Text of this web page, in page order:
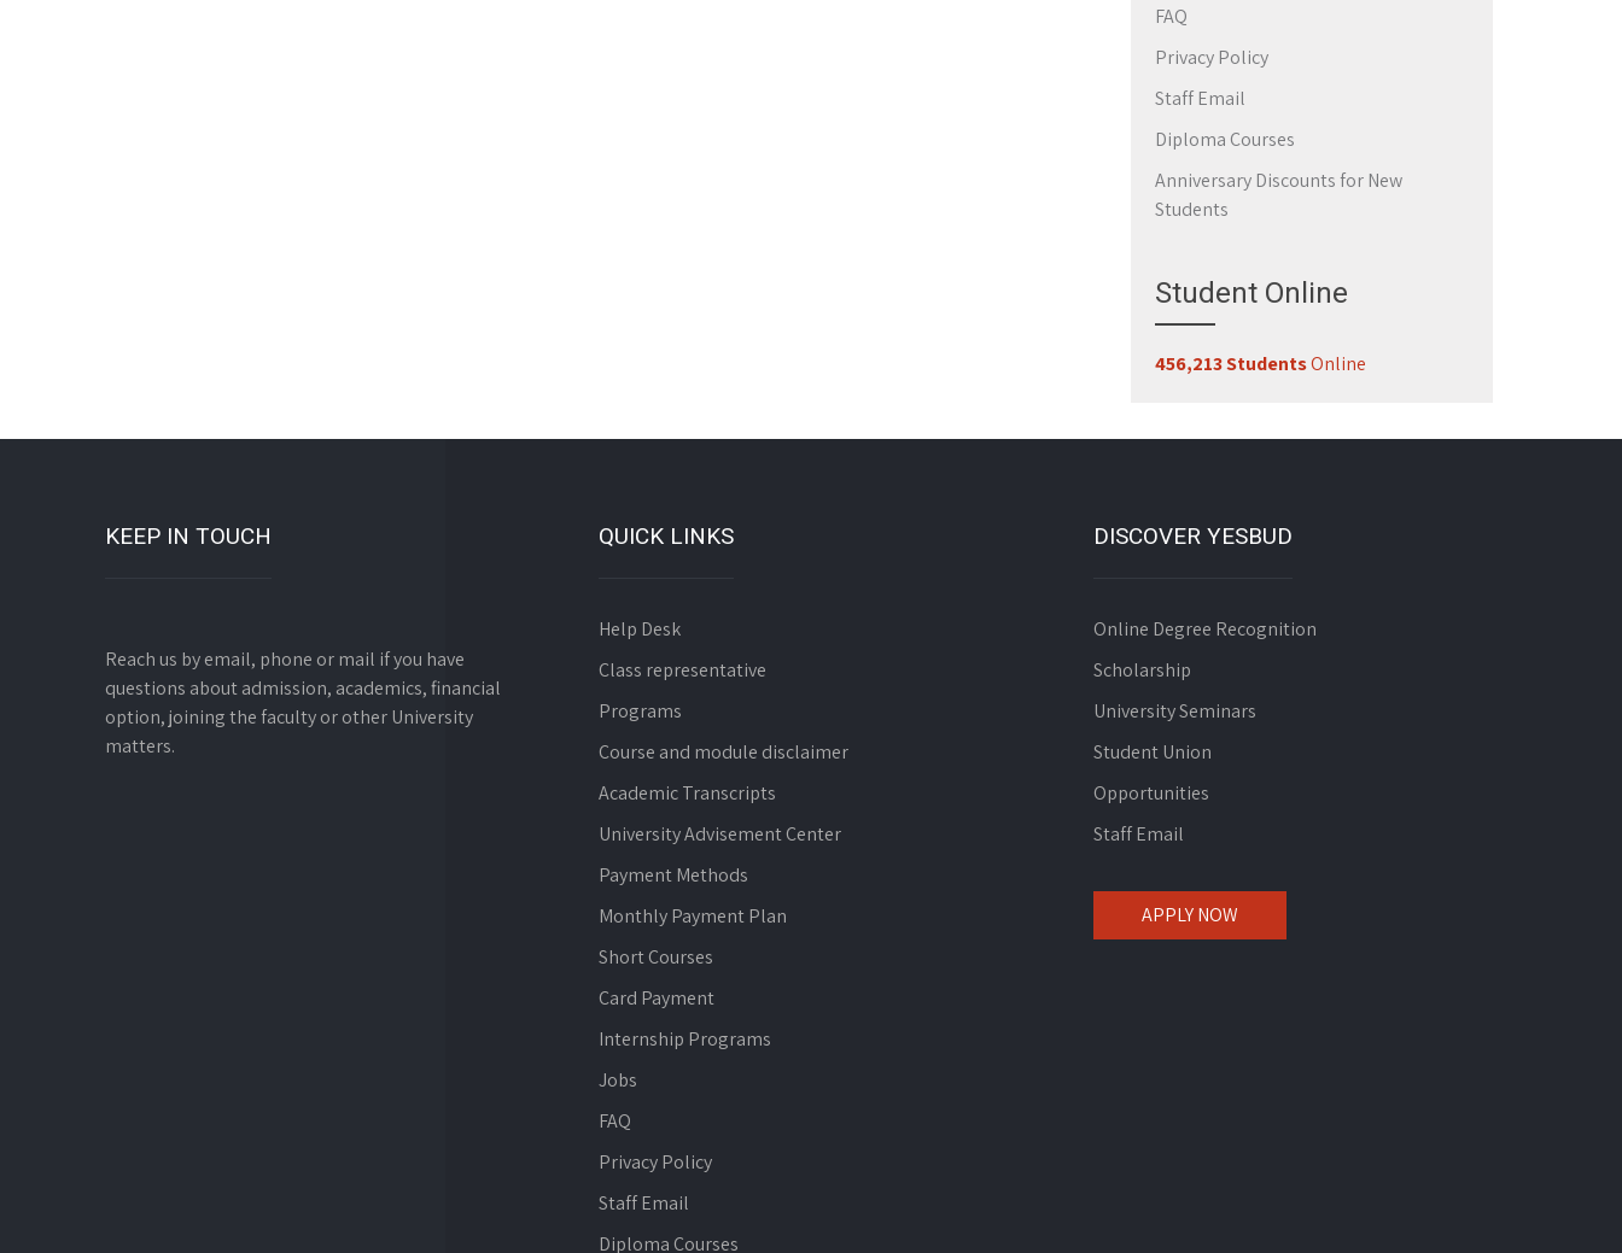
FAQ
Privacy Policy
Staff Email
Diploma Courses
Anniversary Discounts for New
Students
Student Online
456,213 StudentsOnline
KEEP IN TOUCH
Reach us by email, phone or mail if you have
questions about admission, academics, financial
option, joining the faculty or other University
matters.
QUICK LINKS
Help Desk
Class representative
Programs
Course and module disclaimer
Academic Transcripts
University Advisement Center
Payment Methods
Monthly Payment Plan
Short Courses
Card Payment
Internship Programs
Jobs
FAQ
Privacy Policy
Staff Email
Diploma Courses
DISCOVER YESBUD
Online Degree Recognition
Scholarship
University Seminars
Student Union
Opportunities
Staff Email
APPLY NOW